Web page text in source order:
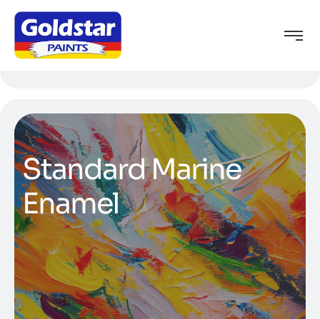
Standard Marine
Enamel